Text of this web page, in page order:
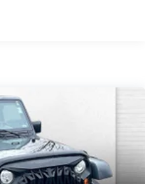
smart device, the
connect to the
ENGINE,
VALVE TIMING
MFI,